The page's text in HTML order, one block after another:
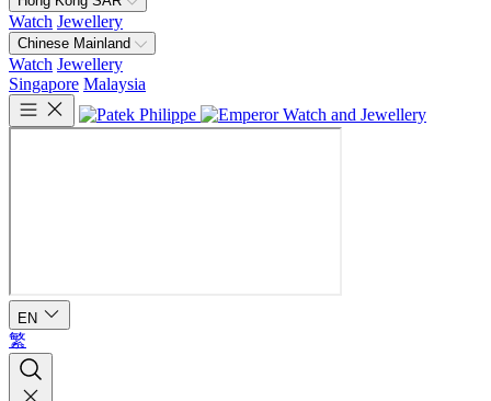
Watch Jewellery
Chinese Mainland
Watch Jewellery
Singapore Malaysia
EN
繁